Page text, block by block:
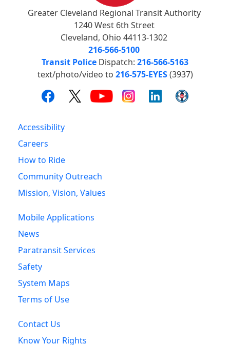
Greater Cleveland Regional Transit Authority
1240 West 6th Street
Cleveland, Ohio 44113-1302
216-566-5100
Transit Police Dispatch: 216-566-5163
text/photo/video to 216-575-EYES(3937)
Accessibility
Careers
How to Ride
Community Outreach
Mission, Vision, Values
Mobile Applications
News
Paratransit Services
Safety
System Maps
Terms of Use
Contact Us
Know Your Rights